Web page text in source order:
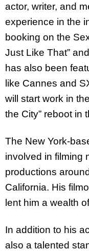
actor, writer, and
experience in the
booking on the
Just Like That”
has also been
like Cannes and
will start work in
the City” reboot in
The New York-
involved in filming
productions
California. His
lent him a wealth
In addition to his
also a talented